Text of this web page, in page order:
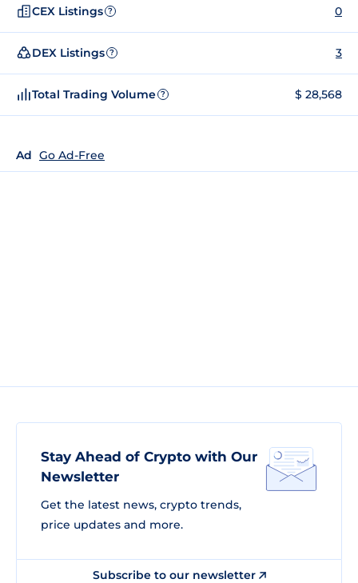
CEX Listings ? 0
DEX Listings ? 3
Total Trading Volume ? $ 28,568
Ad Go Ad-Free
Stay Ahead of Crypto with Our
Newsletter
Get the latest news, crypto trends,
price updates and more.
Subscribe to our newsletter